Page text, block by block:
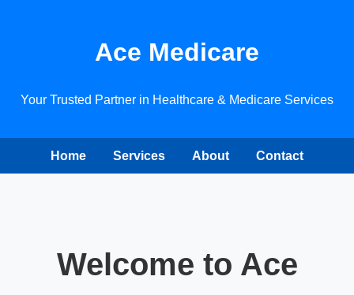
Ace Medicare
Your Trusted Partner in Healthcare & Medicare Services
Home Services About Contact
Welcome to Ace